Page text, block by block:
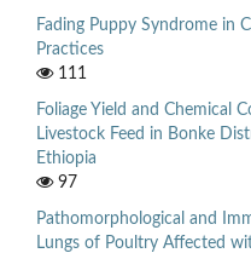
Fading Puppy Syndrome in
Practices
111
Foliage Yield and Chemical
Livestock Feed in Bonke
Ethiopia
97
Pathomorphological and
Lungs of Poultry Affected